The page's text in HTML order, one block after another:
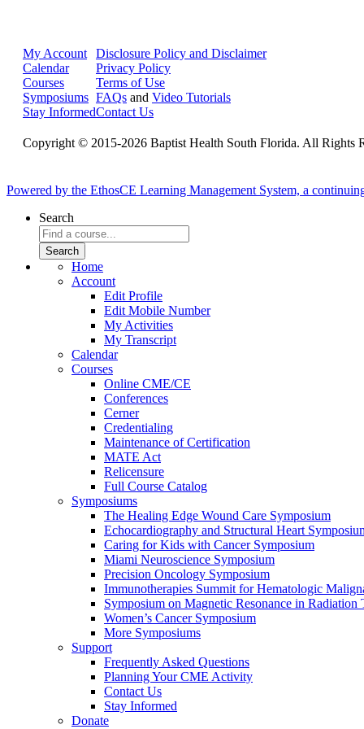
My Account
Calendar
Courses
Symposiums
Stay Informed
Disclosure Policy and Disclaimer
Privacy Policy
Terms of Use
FAQs and Video Tutorials
Contact Us
Copyright © 2015-2026 Baptist Health South Florida. All Rights
Powered by the EthosCE Learning Management System, a
Search
Home
Account
Edit Profile
Edit Mobile Number
My Activities
My Transcript
Calendar
Courses
Online CME/CE
Conferences
Cerner
Credentialing
Maintenance of Certification
MATE Act
Relicensure
Full Course Catalog
Symposiums
The Healing Edge Wound Care Symposium
Echocardiography and Structural Heart
Caring for Kids with Cancer Symposium
Miami Neuroscience Symposium
Precision Oncology Symposium
Immunotherapies Summit for Hematologic
Symposium on Magnetic Resonance in Radiation
Women’s Cancer Symposium
More Symposiums
Support
Frequently Asked Questions
Planning Your CME Activity
Contact Us
Stay Informed
Donate